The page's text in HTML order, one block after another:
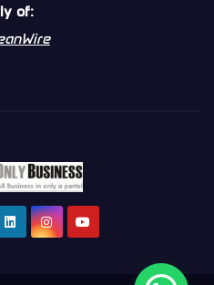
of: